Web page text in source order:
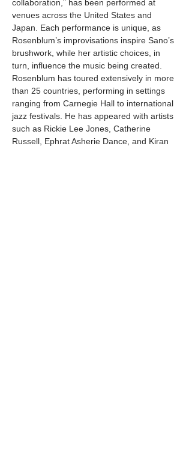
collaboration,” has been performed at
venues across the United States and
Japan. Each performance is unique, as
Rosenblum’s improvisations inspire Sano’s
brushwork, while her artistic choices, in
turn, influence the music being created.
Rosenblum has toured extensively in more
than 25 countries, performing in settings
ranging from Carnegie Hall to international
jazz festivals. He has appeared with artists
such as Rickie Lee Jones, Catherine
Russell, Ephrat Asherie Dance, and Kiran